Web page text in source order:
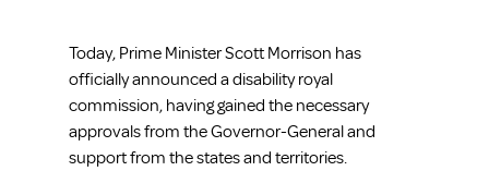
Today, Prime Minister Scott Morrison has
officially announced a disability royal
commission, having gained the necessary
approvals from the Governor-General and
support from the states and territories.